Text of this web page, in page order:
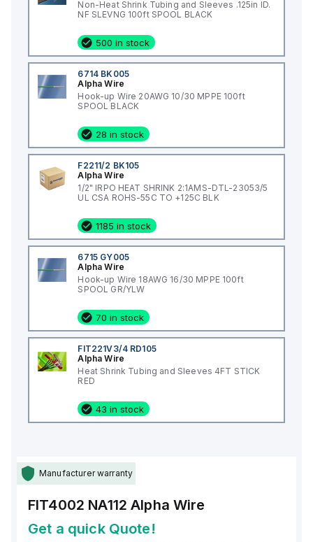
Non-Heat Shrink Tubing and Sleeves .125in ID.
NF SLEVNG 100ft SPOOL BLACK
500 in stock
6714 BK005
Alpha Wire
Hook-up Wire 20AWG 10/30 MPPE 100ft
SPOOL BLACK
28 in stock
F2211/2 BK105
Alpha Wire
1/2" IRPO HEAT SHRINK 2:1AMS-DTL-23053/5
UL CSA ROHS-55C TO +125C BLK
1185 in stock
6715 GY005
Alpha Wire
Hook-up Wire 18AWG 16/30 MPPE 100ft
SPOOL GR/YLW
70 in stock
FIT221V3/4 RD105
Alpha Wire
Heat Shrink Tubing and Sleeves 4FT STICK
RED
43 in stock
Manufacturer warranty
FIT4002 NA112 Alpha Wire
Get a quick Quote!